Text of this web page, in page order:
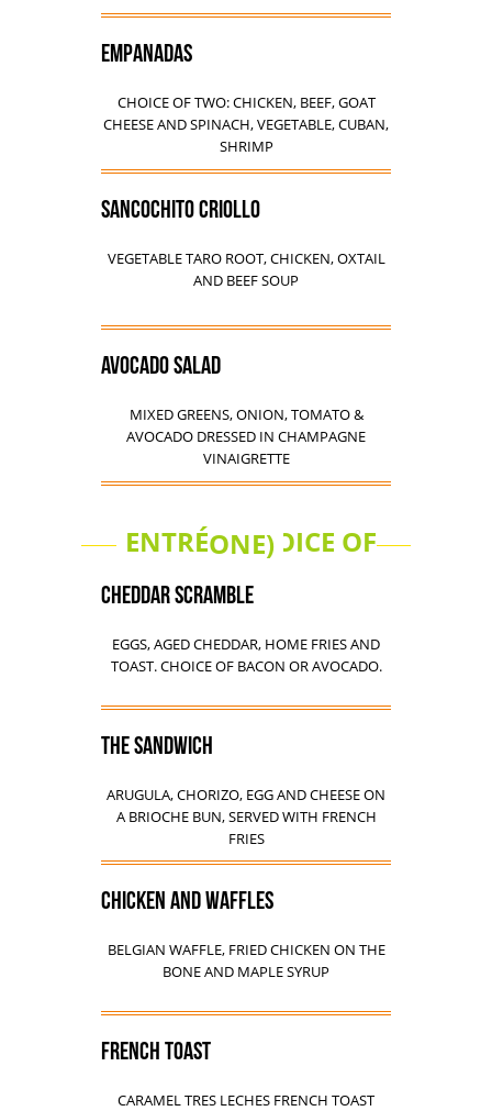
EMPANADAS
CHOICE OF TWO: CHICKEN, BEEF, GOAT
CHEESE AND SPINACH, VEGETABLE, CUBAN,
SHRIMP
SANCOCHITO CRIOLLO
VEGETABLE TARO ROOT, CHICKEN, OXTAIL
AND BEEF SOUP
AVOCADO SALAD
MIXED GREENS, ONION, TOMATO &
AVOCADO DRESSED IN CHAMPAGNE
VINAIGRETTE
ENTRÉE (CHOICE OF ONE)
CHEDDAR SCRAMBLE
EGGS, AGED CHEDDAR, HOME FRIES AND
TOAST. CHOICE OF BACON OR AVOCADO.
THE SANDWICH
ARUGULA, CHORIZO, EGG AND CHEESE ON
A BRIOCHE BUN, SERVED WITH FRENCH
FRIES
CHICKEN AND WAFFLES
BELGIAN WAFFLE, FRIED CHICKEN ON THE
BONE AND MAPLE SYRUP
FRENCH TOAST
CARAMEL TRES LECHES FRENCH TOAST